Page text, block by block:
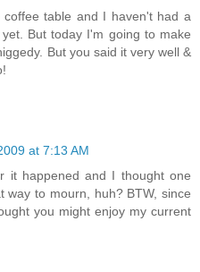
table and I haven't had a
But today I'm going to make
But you said it very well &
at 7:13 AM
it happened and I thought one
way to mourn, huh? BTW, since
you might enjoy my current